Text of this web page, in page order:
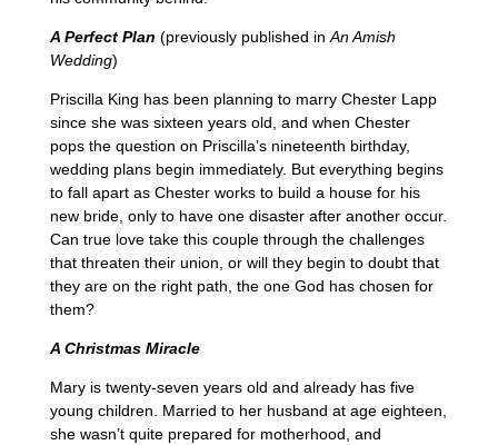
A Perfect Plan (previously published in An Amish
Wedding)
Priscilla King has been planning to marry Chester Lapp
since she was sixteen years old, and when Chester
pops the question on Priscilla’s nineteenth birthday,
wedding plans begin immediately. But everything begins
to fall apart as Chester works to build a house for his
new bride, only to have one disaster after another occur.
Can true love take this couple through the challenges
that threaten their union, or will they begin to doubt that
they are on the right path, the one God has chosen for
them?
A Christmas Miracle
Mary is twenty-seven years old and already has five
young children. Married to her husband at age eighteen,
she wasn’t quite prepared for motherhood, and